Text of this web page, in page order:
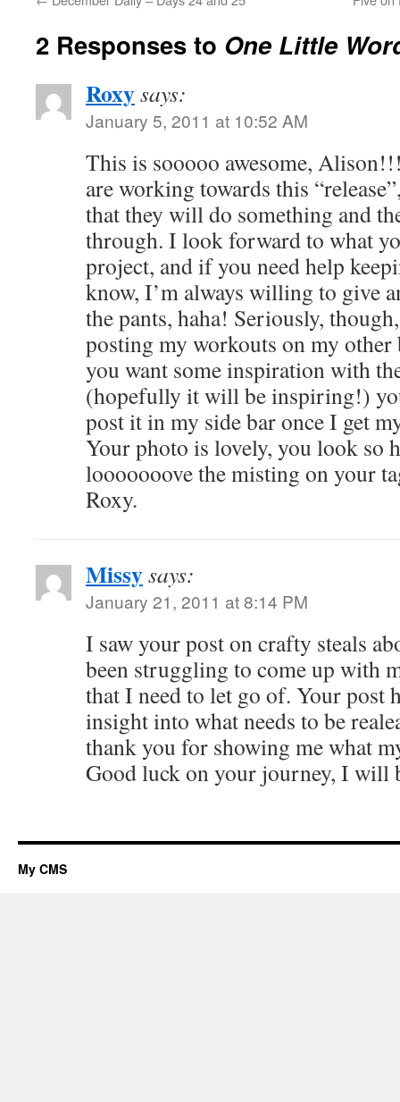
2 Responses to One Little
Roxysays:
January 5, 2011 at 10:52 AM
This is sooooo awesome,
are working towards this
that they will do something and
through. I look forward to what
project, and if you need help
know, I’m always willing to give
the pants, haha! Seriously,
posting my workouts on my
you want some inspiration with
(hopefully it will be inspiring!)
post it in my side bar once I get
Your photo is lovely, you look so
looooooove the misting on your
Roxy.
Missysays:
January 21, 2011 at 8:14 PM
I saw your post on crafty steals
been struggling to come up with
that I need to let go of. Your post
insight into what needs to be
thank you for showing me what
Good luck on your journey, I will
My CMS